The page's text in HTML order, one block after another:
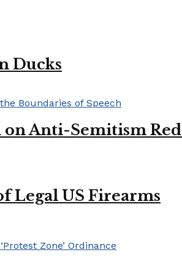
Ducks
Anti-Semitism
Legal US Firearms